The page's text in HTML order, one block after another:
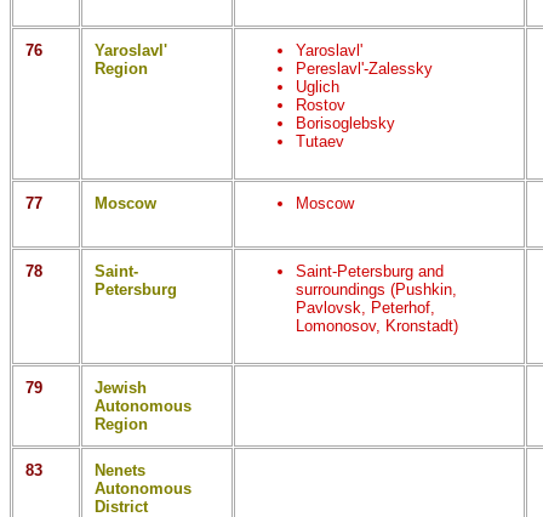
76
Yaroslavl'
Region
Yaroslavl'
Pereslavl'-Zalessky
Uglich
Rostov
Borisoglebsky
Tutaev
77 Moscow Moscow
78
Saint-
Petersburg
Saint-Petersburg and
surroundings (Pushkin,
Pavlovsk, Peterhof,
Lomonosov, Kronstadt)
79
Jewish
Autonomous
Region
83
Nenets
Autonomous
District